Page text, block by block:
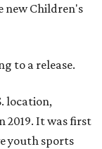
new Children's
to a release.
location,
2019. It was first
youth sports